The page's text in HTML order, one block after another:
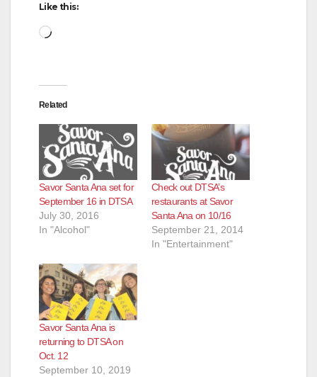
Like this:
Loading…
Related
Savor Santa Ana set for
September 16 in DTSA
July 30, 2016
In "Alcohol"
Check out DTSA’s
restaurants at Savor
Santa Ana on 10/16
September 21, 2014
In "Entertainment"
Savor Santa Ana is
returning to DTSA on
Oct. 12
September 10, 2019